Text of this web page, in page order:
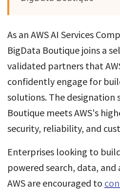
As an AWS AI Services
BigData Boutique joins a
validated partners that
confidently engage for
solutions. The designation
Boutique meets AWS's
security, reliability, and
Enterprises looking to
powered search, data,
AWS are encouraged to